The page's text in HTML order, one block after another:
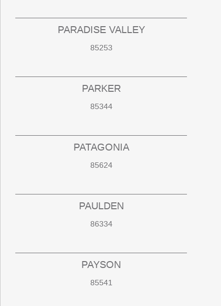
PARADISE VALLEY
85253
PARKER
85344
PATAGONIA
85624
PAULDEN
86334
PAYSON
85541